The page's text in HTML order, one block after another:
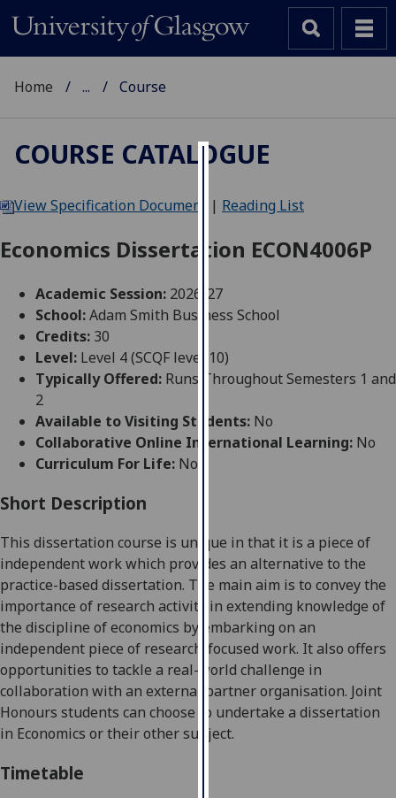
We
cookies
improve
user
and
allow
personalised
advertising
You
can
find
out
more
about
cookies
and
how
we
use
Home ... Course
COURSE CATALOGUE
View Specification Document | Reading List
Economics Dissertation ECON4006P
Academic Session: 2026-27
School:Adam Smith Business School
Credits: 30
Level: Level 4 (SCQF level 10)
Typically Offered: Runs Throughout Semesters 1 and
2
Available to Visiting Students: No
Collaborative Online International Learning: No
Curriculum For Life: No
Short Description
This dissertation course is unique in that it is a piece of
independent work which provides an alternative to the
practice-based dissertation. The main aim is to convey the
importance of research activity in extending knowledge of
the discipline of economics by embarking on an
independent piece of research-focused work. Italso offers
opportunities to tackle a real-world challenge in
collaboration with an external partner organisation. Joint
Honours students can choose to undertake a dissertation
in Economics or their other subject.
Timetable